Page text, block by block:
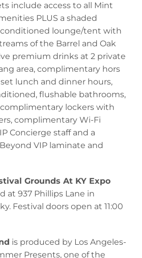
include access to all Mint
PLUS a shaded
lounge/tent with
of the Barrel and Oak
premium drinks at 2 private
area, complimentary hors
lunch and dinner hours,
flushable bathrooms,
lockers with
complimentary Wi-Fi
Concierge staff and a
VIP laminate and
Grounds At KY Expo
at 937 Phillips Lane in
Festival doors open at 11:00
is produced by Los Angeles-
Presents, one of the